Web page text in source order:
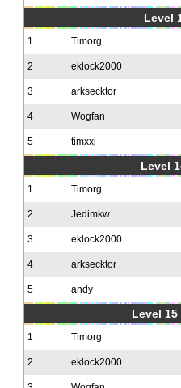
Level
1 Timorg
2 eklock2000
3 arksecktor
4 Wogfan
5 timxxj
Level
1 Timorg
2 Jedimkw
3 eklock2000
4 arksecktor
5 andy
Level
1 Timorg
2 eklock2000